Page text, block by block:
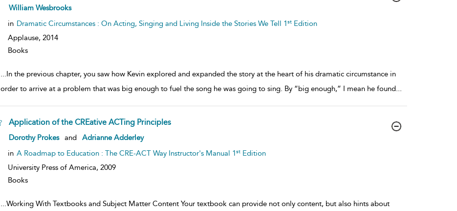
show
details
William Wesbrooks
in Dramatic Circumstances : On Acting, Singing and Living Inside the Stories We Tell 1 stEdition
Applause, 2014
Books
... In the previous chapter, you saw how Kevin explored and expanded the story at the heart of his dramatic circumstance in
order to arrive at a problem that was big enough to fuel the song he was going to sing. By “big enough,” I mean he found...
Application of the CREative ACTing Principles
show
details
Dorothy Prokes and
Adrianne Adderley
in A Roadmap to Education : The CRE-ACT Way Instructor's Manual 1 stEdition
University Press of America, 2009
Books
...Working With Textbooks and Subject Matter Content Your textbook can provide not only content, but also hints about